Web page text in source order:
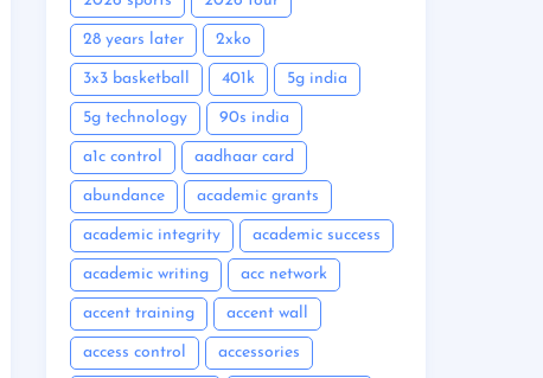
28 years later 2xko
3x3 basketball 401k 5g india
5g technology 90s india
a1c control aadhaar card
abundance academic grants
academic integrity academic success
academic writing acc network
accent training accent wall
access control accessories